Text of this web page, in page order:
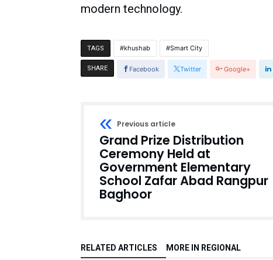
modern technology.
TAGS khushab Smart City
SHARE Facebook Twitter Google+
Previous article
Grand Prize Distribution
Ceremony Held at
Government Elementary
School Zafar Abad Rangpur
Baghoor
RELATED ARTICLES MORE IN REGIONAL